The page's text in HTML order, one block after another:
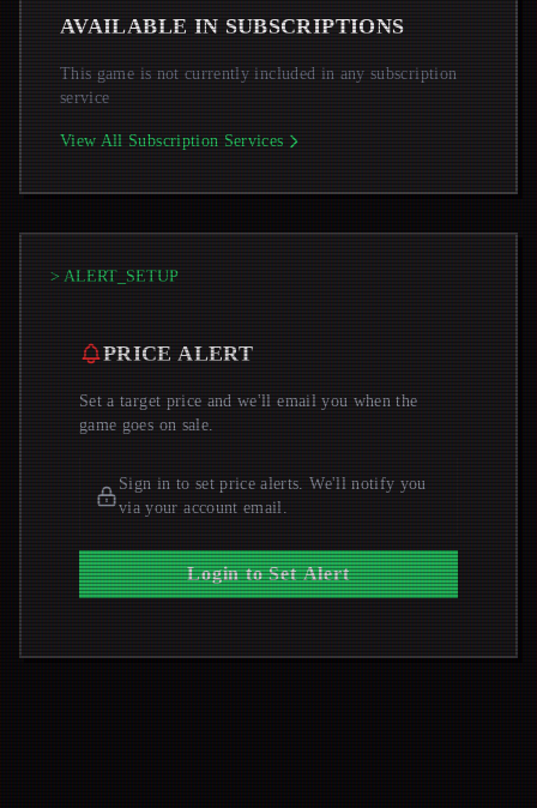
AVAILABLE IN SUBSCRIPTIONS
This game is not currently included in any subscription
service
View All Subscription Services
> ALERT_SETUP
PRICE ALERT
Set a target price and we'll email you when the
game goes on sale.
Sign in to set price alerts. We'll notify you
via your account email.
Login to Set Alert